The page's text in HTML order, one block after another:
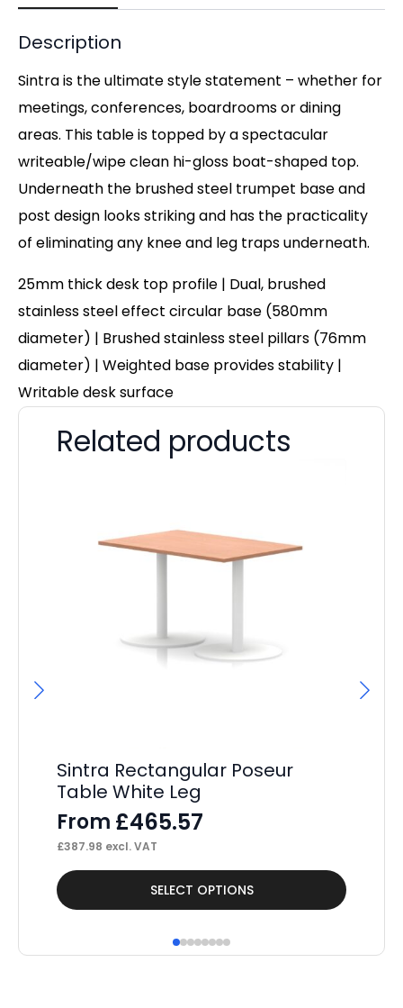
Description
Sintra is the ultimate style statement – whether for
meetings, conferences, boardrooms or dining
areas. This table is topped by a spectacular
writeable/wipe clean hi-gloss boat-shaped top.
Underneath the brushed steel trumpet base and
post design looks striking and has the practicality
of eliminating any knee and leg traps underneath.
25mm thick desk top profile | Dual, brushed
stainless steel effect circular base (580mm
diameter) | Brushed stainless steel pillars (76mm
diameter) | Weighted base provides stability |
Writable desk surface
Related products
Sintra Rectangular Poseur
Table White Leg
From £465.57
£387.98 excl. VAT
SELECT OPTIONS
This
product